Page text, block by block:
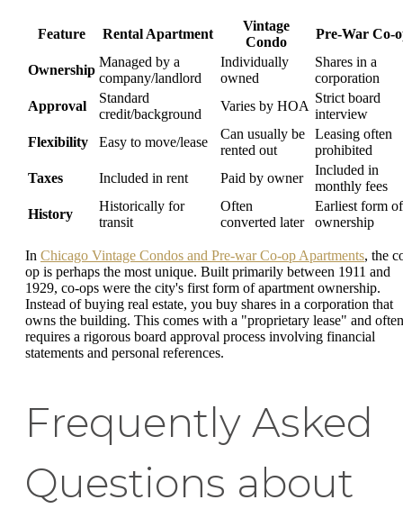
Feature Rental Apartment
Vintage
Condo
Pre-War Co-
Ownership
Managed by a
company/landlord
Individually
owned
Shares in a
corporation
Approval
Standard
credit/background
Varies by HOA
Strict board
interview
Flexibility
Easy to move/lease
Can usually be
rented out
Leasing often
prohibited
Taxes
Included in rent Paid by owner
Included in
monthly fees
History
Historically for
transit
Often
converted later
Earliest form of
ownership
In Chicago Vintage Condos and Pre-war Co-op Apartments, the
op is perhaps the most unique. Built primarily between 1911 and
1929, co-ops were the city's first form of apartment ownership.
Instead of buying real estate, you buy shares in a corporation that
owns the building. This comes with a "proprietary lease" and often
requires a rigorous board approval process involving financial
statements and personal references.
Frequently Asked
Questions about